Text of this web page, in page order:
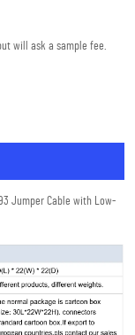
will ask a sample fee.
Jumper Cable with Low-